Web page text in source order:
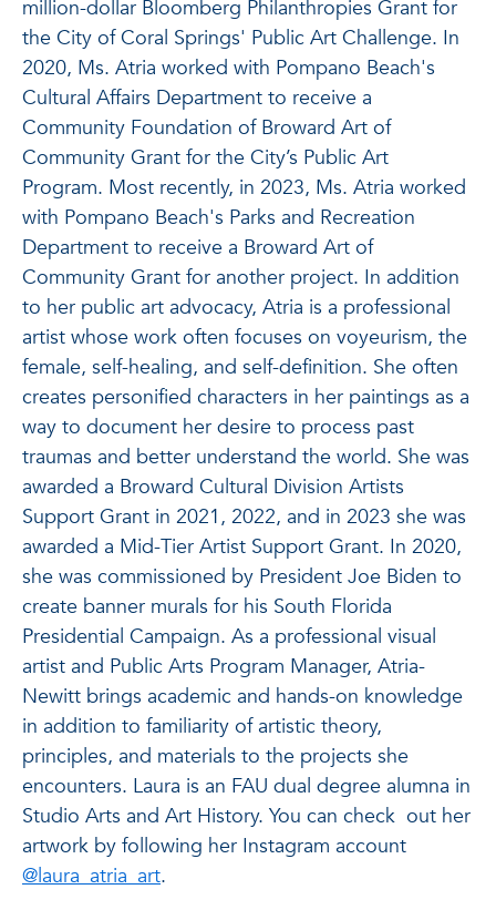
million-dollar Bloomberg Philanthropies Grant for
the City of Coral Springs' Public Art Challenge. In
2020, Ms. Atria worked with Pompano Beach's
Cultural Affairs Department to receive a
Community Foundation of Broward Art of
Community Grant for the City’s Public Art
Program. Most recently, in 2023, Ms. Atria worked
with Pompano Beach's Parks and Recreation
Department to receive a Broward Art of
Community Grant for another project. In addition
to her public art advocacy, Atria is a professional
artist whose work often focuses on voyeurism, the
female, self-healing, and self-definition. She often
creates personified characters in her paintings as a
way to document her desire to process past
traumas and better understand the world. She was
awarded a Broward Cultural Division Artists
Support Grant in 2021, 2022, and in 2023 she was
awarded a Mid-Tier Artist Support Grant. In 2020,
she was commissioned by President Joe Biden to
create banner murals for his South Florida
Presidential Campaign. As a professional visual
artist and Public Arts Program Manager, Atria-
Newitt brings academic and hands-on knowledge
in addition to familiarity of artistic theory,
principles, and materials to the projects she
encounters. Laura is an FAU dual degree alumna in
Studio Arts and Art History. You can check out her
artwork by following her Instagram account
@laura_atria_art.